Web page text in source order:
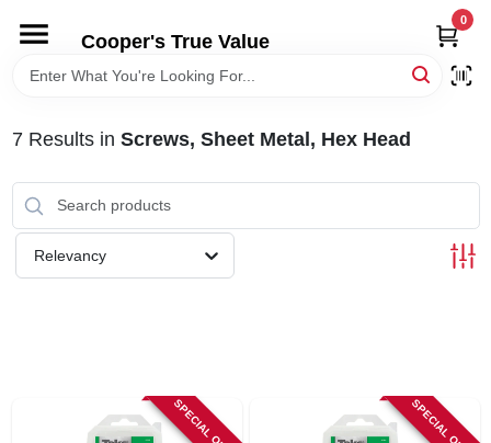
content
Cooper's True Value
0
HOME
DEPARTMENTS
BRANDS
ABOUT US
7Results in Screws, Sheet Metal, Hex Head
Relevancy